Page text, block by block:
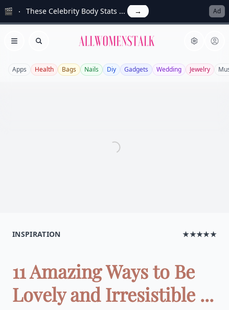
🎬 These Celebrity Body Stats ... → Ad
Open menu
Search Allwomenstalk
Apps Health Bags Nails Diy Gadgets Wedding Jewelry
INSPIRATION ★★★★★
11 Amazing Ways to Be
Lovely and Irresistible ...